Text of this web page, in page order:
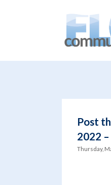
Post
2022 –
Thursday,